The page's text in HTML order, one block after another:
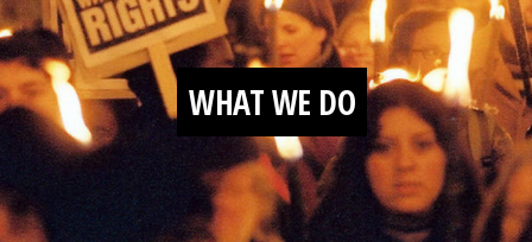
WHAT WE DO